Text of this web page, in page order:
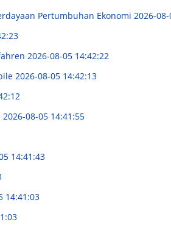
Pertumbuhan Ekonomi 2026-
2026-08-05 14:42:22
2026-08-05 14:42:13
2026-08-05 14:41:55
14:41:43
14:41:03